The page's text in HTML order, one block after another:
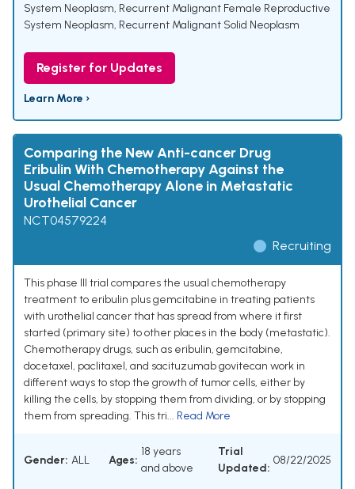
System Neoplasm, Recurrent Malignant Female Reproductive
System Neoplasm, Recurrent Malignant Solid Neoplasm
Register for Updates
Learn More ›
Comparing the New Anti-cancer Drug
Eribulin With Chemotherapy Against the
Usual Chemotherapy Alone in Metastatic
Urothelial Cancer
NCT04579224
Recruiting
This phase III trial compares the usual chemotherapy
treatment to eribulin plus gemcitabine in treating patients
with urothelial cancer that has spread from where it first
started (primary site) to other places in the body (metastatic).
Chemotherapy drugs, such as eribulin, gemcitabine,
docetaxel, paclitaxel, and sacituzumab govitecan work in
different ways to stop the growth of tumor cells, either by
killing the cells, by stopping them from dividing, or by stopping
them from spreading. This tri... Read More
Gender: ALL Ages:
18 years
and above
Trial
Updated:
08/22/2025